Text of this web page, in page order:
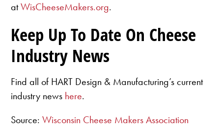
atWisCheeseMakers.org.
Keep Up To Date On Cheese
Industry News
Find all of HART Design & Manufacturing’s current
industry news here.
Source:Wisconsin Cheese Makers Association